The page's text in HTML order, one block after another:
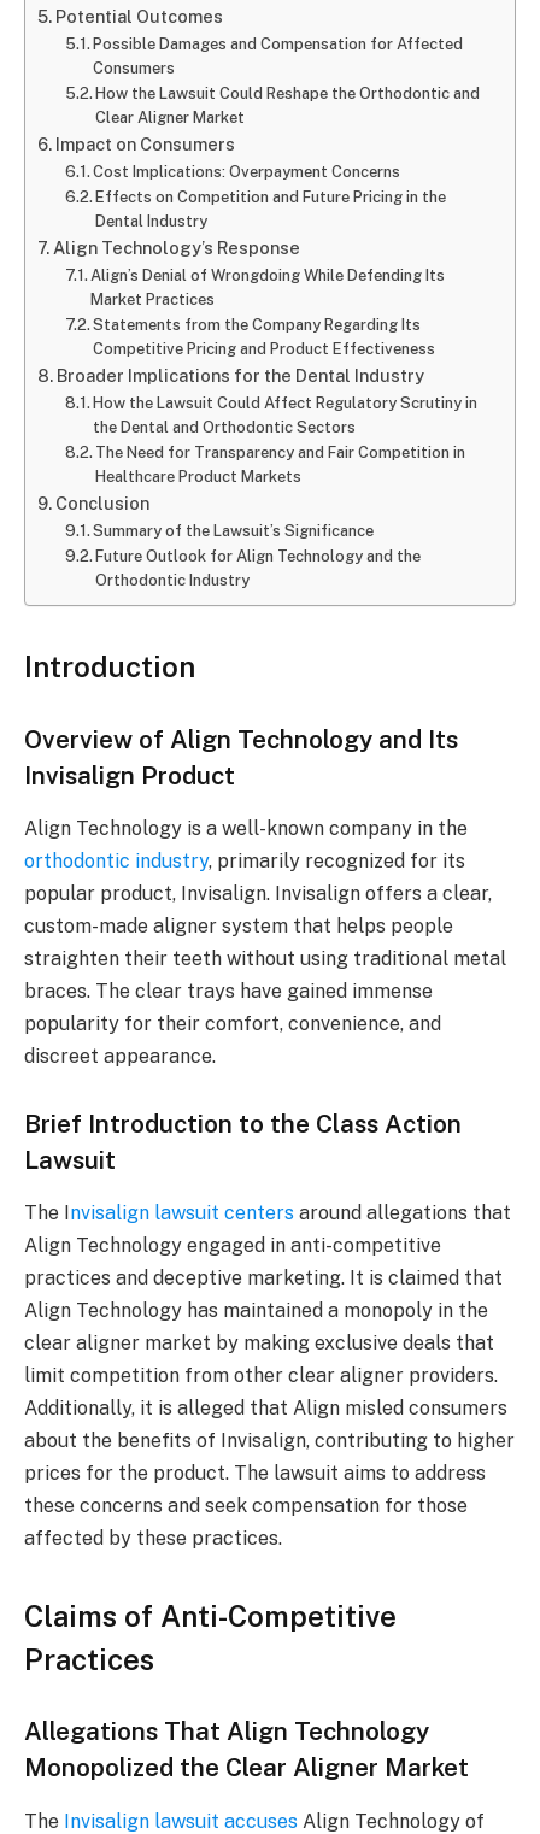
Potential Outcomes
Possible Damages and Compensation for Affected
Consumers
How the Lawsuit Could Reshape the Orthodontic and
Clear Aligner Market
Impact on Consumers
Cost Implications: Overpayment Concerns
Effects on Competition and Future Pricing in the
Dental Industry
Align Technology’s Response
Align’s Denial of Wrongdoing While Defending Its
Market Practices
Statements from the Company Regarding Its
Competitive Pricing and Product Effectiveness
Broader Implications for the Dental Industry
How the Lawsuit Could Affect Regulatory Scrutiny in
the Dental and Orthodontic Sectors
The Need for Transparency and Fair Competition in
Healthcare Product Markets
Conclusion
Summary of the Lawsuit’s Significance
Future Outlook for Align Technology and the
Orthodontic Industry
Introduction
Overview of Align Technology and Its
Invisalign Product
Align Technology is a well-known company in the
orthodontic industry, primarily recognized for its
popular product, Invisalign. Invisalign offers a clear,
custom-made aligner system that helps people
straighten their teeth without using traditional metal
braces. The clear trays have gained immense
popularity for their comfort, convenience, and
discreet appearance.
Brief Introduction to the Class Action
Lawsuit
The I nvisalign lawsuit centers around allegations that
Align Technology engaged in anti-competitive
practices and deceptive marketing. It is claimed that
Align Technology has maintained a monopoly in the
clear aligner market by making exclusive deals that
limit competition from other clear aligner providers.
Additionally, it is alleged that Align misled consumers
about the benefits of Invisalign, contributing to higher
prices for the product. The lawsuit aims to address
these concerns and seek compensation for those
affected by these practices.
Claims of Anti-Competitive
Practices
Allegations That Align Technology
Monopolized the Clear Aligner Market
The Invisalign lawsuit accuses Align Technology of